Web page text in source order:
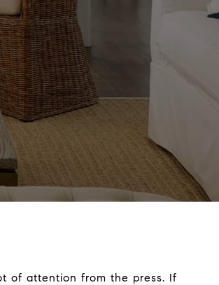
of attention from the press. If